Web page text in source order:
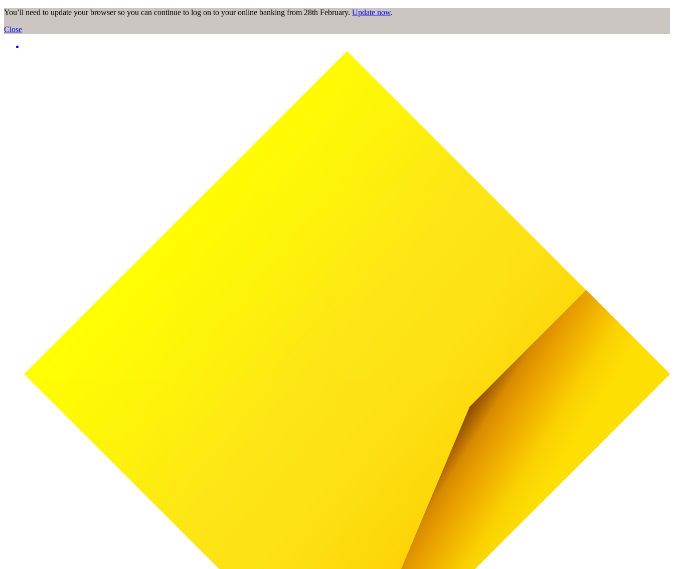
You’ll need to update your browser so you can continue to log on to your online banking from 28th February. Update now.
Close